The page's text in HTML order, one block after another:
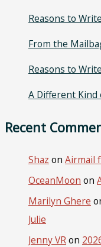
Reasons to
From the
Reasons to
A Different
Recent
Shaz on Airmail
OceanMoon on
Marilyn Ghere
Julie
Jenny VRon